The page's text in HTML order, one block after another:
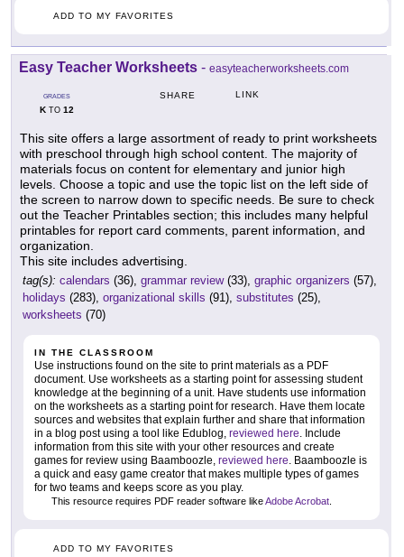
ADD TO MY FAVORITES
Easy Teacher Worksheets - easyteacherworksheets.com
GRADES
KTO 12
SHARE LINK
This site offers a large assortment of ready to print worksheets
with preschool through high school content. The majority of
materials focus on content for elementary and junior high
levels. Choose a topic and use the topic list on the left side of
the screen to narrow down to specific needs. Be sure to check
out the Teacher Printables section; this includes many helpful
printables for report card comments, parent information, and
organization.
This site includes advertising.
tag(s): calendars (36), grammar review(33), graphic organizers (57),
holidays (283), organizational skills (91), substitutes (25),
worksheets (70)
IN THE CLASSROOM
Use instructions found on the site to print materials as a PDF
document. Use worksheets as a starting point for assessing student
knowledge at the beginning of a unit. Have students use information
on the worksheets as a starting point for research. Have them locate
sources and websites that explain further and share that information
in a blog post using a tool like Edublog, reviewed here. Include
information from this site with your other resources and create
games for review using Baamboozle, reviewed here. Baamboozle is
a quick and easy game creator that makes multiple types of games
for two teams and keeps score as you play.
This resource requires PDF reader software likeAdobe Acrobat
ADD TO MY FAVORITES